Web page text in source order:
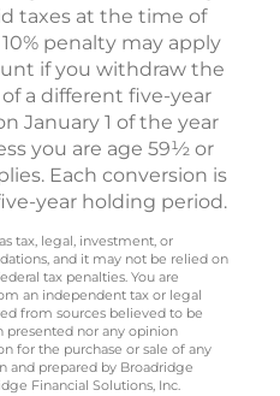
taxes at the time of
penalty may apply
if you withdraw the
a different five-year
January 1 of the year
you are age 59½ or
Each conversion is
year holding period.
tax, legal, investment, or
and it may not be relied on
tax penalties. You are
an independent tax or legal
from sources believed to be
presented nor any opinion
for the purchase or sale of any
and prepared by Broadridge
Financial Solutions, Inc.